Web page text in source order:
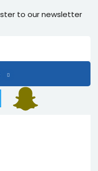
to our newsletter